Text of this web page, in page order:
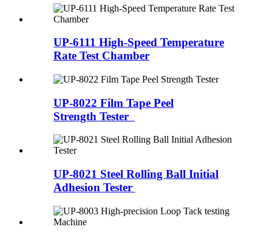
UP-6111 High-Speed Temperature
Rate Test Chamber
UP-8022 Film Tape Peel
Strength Tester
UP-8021 Steel Rolling Ball Initial
Adhesion Tester